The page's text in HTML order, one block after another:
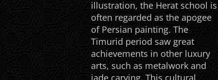
illustration, the Herat school is
often regarded as the apogee
of Persian painting. The
Timurid period saw great
achievements in other luxury
arts, such as metalwork and
jade carving. This cultural